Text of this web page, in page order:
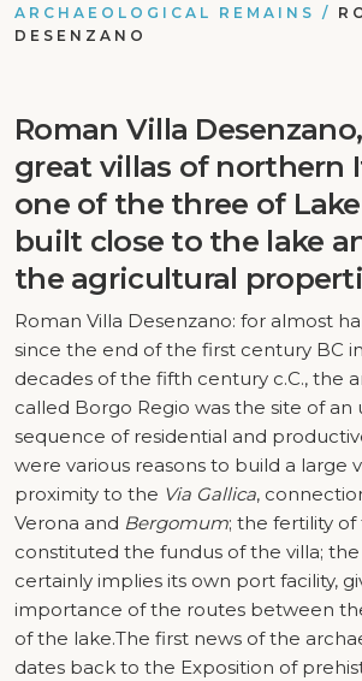
ARCHAEOLOGICAL REMAINS /
DESENZANO
Roman Villa
great villas of northern
one of the three of
built close to the lake
the agricultural
Roman Villa Desenzano: for almost
since the end of the first century BC
decades of the fifth century c.C., the
called Borgo Regio was the site of
sequence of residential and
were various reasons to build a large
proximity to the Via Gallica,
Verona and Bergomum; the fertility
constituted the fundus of the villa;
certainly implies its own port facility,
importance of the routes between
of the lake.The first news of the
dates back to the Exposition of